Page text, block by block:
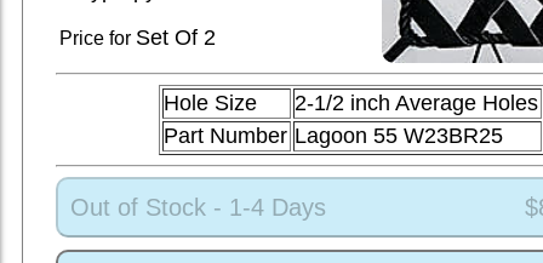
Price for SetOf 2
Hole Size
2-1/2 inch Average Holes
Part Number Lagoon 55 W23BR25
Out of Stock - 1-4 Days